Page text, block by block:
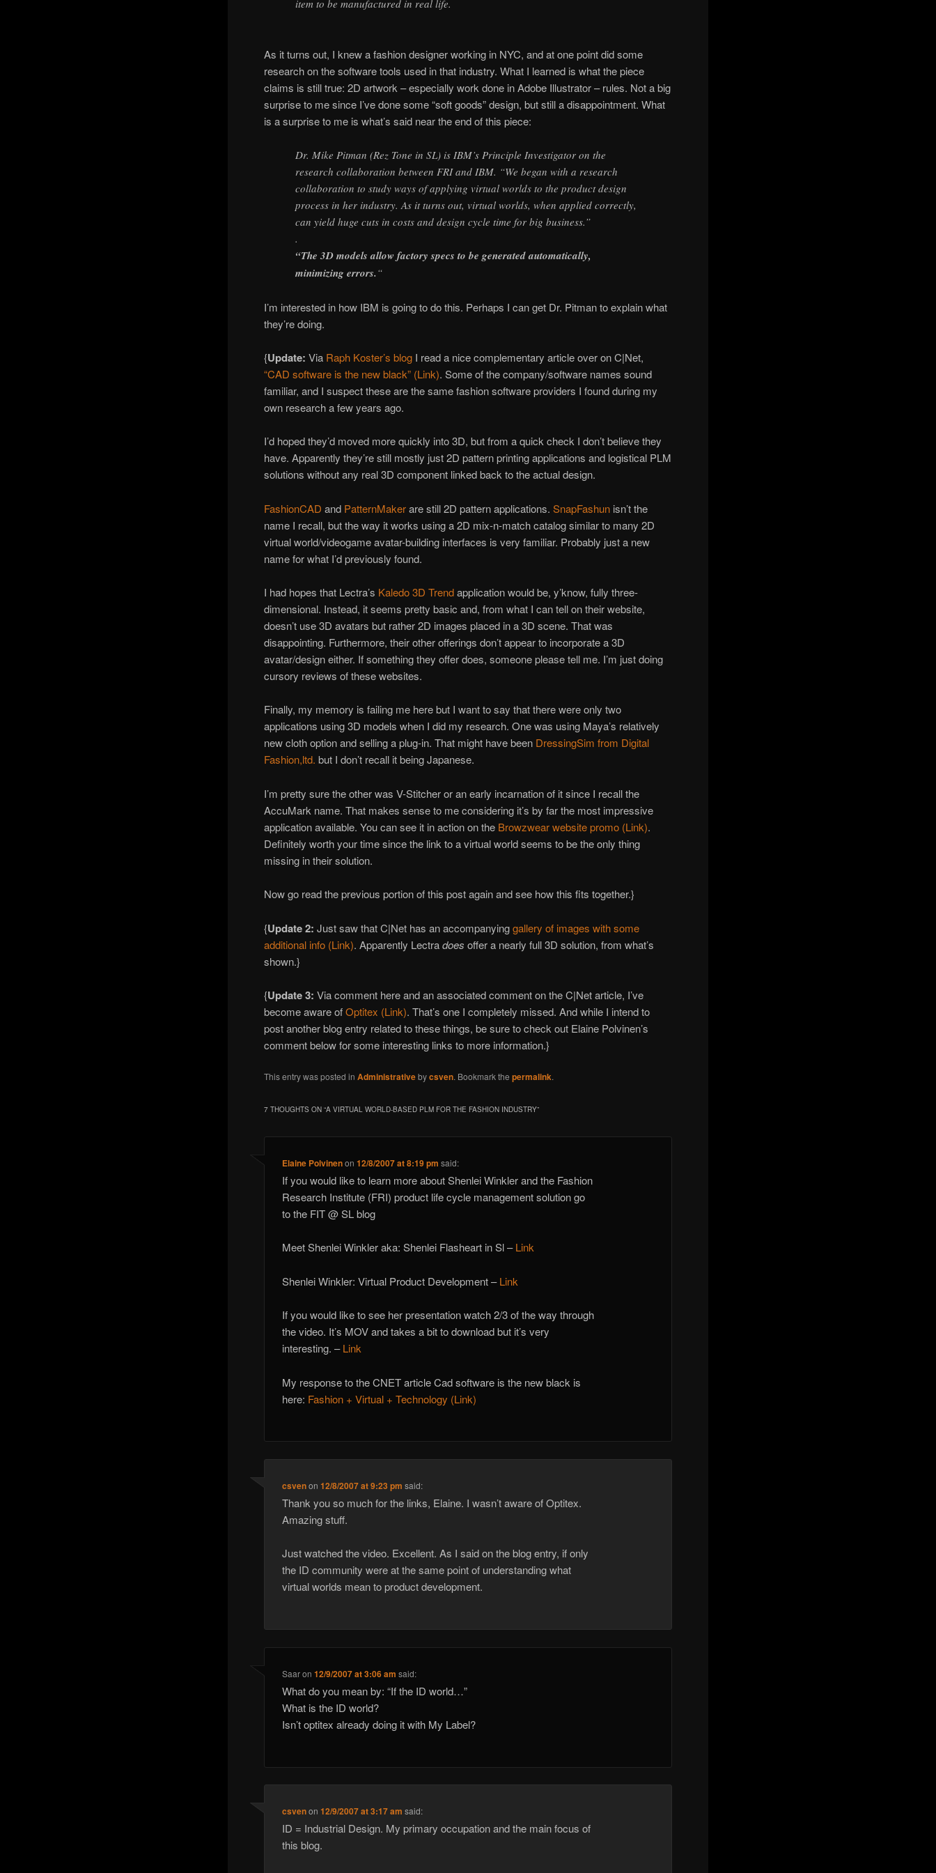
item to be manufactured in real life.
As it turns out, I knew a fashion designer working in NYC, and at one point did some
research on the software tools used in that industry. What I learned is what the piece
claims is still true: 2D artwork – especially work done in Adobe Illustrator – rules. Not a big
surprise to me since I’ve done some “soft goods” design, but still a disappointment. What
is a surprise to me is what’s said near the end of this piece:
Dr. Mike Pitman (Rez Tone in SL) is IBM’s Principle Investigator on the
research collaboration between FRI and IBM. “We began with a research
collaboration to study ways of applying virtual worlds to the product design
process in her industry. As it turns out, virtual worlds, when applied correctly,
can yield huge cuts in costs and design cycle time for big business.”
.
“The 3D models allow factory specs to be generated automatically,
minimizing errors.“
I’m interested in how IBM is going to do this. Perhaps I can get Dr. Pitman to explain what
they’re doing.
{Update: Via Raph Koster’s blog I read a nice complementary article over on C|Net,
“CAD software is the new black” (Link). Some of the company/software names sound
familiar, and I suspect these are the same fashion software providers I found during my
own research a few years ago.
I’d hoped they’d moved more quickly into 3D, but from a quick check I don’t believe they
have. Apparently they’re still mostly just 2D pattern printing applications and logistical PLM
solutions without any real 3D component linked back to the actual design.
FashionCAD and PatternMakerare still 2D pattern applications.SnapFashun isn’t the
name I recall, but the way it works using a 2D mix-n-match catalog similar to many 2D
virtual world/videogame avatar-building interfaces is very familiar. Probably just a new
name for what I’d previously found.
I had hopes that Lectra’s Kaledo 3D Trendapplication would be, y’know, fully three-
dimensional. Instead, it seems pretty basic and, from what I can tell on their website,
doesn’t use 3D avatars but rather 2D images placed in a 3D scene. That was
disappointing. Furthermore, their other offerings don’t appear to incorporate a 3D
avatar/design either. If something they offer does, someone please tell me. I’m just doing
cursory reviews of these websites.
Finally, my memory is failing me here but I want to say that there were only two
applications using 3D models when I did my research. One was using Maya’s relatively
new cloth option and selling a plug-in. That might have been DressingSim from Digital
Fashion,ltd. but I don’t recall it being Japanese.
I’m pretty sure the other was V-Stitcher or an early incarnation of it since I recall the
AccuMark name. That makes sense to me considering it’s by far the most impressive
application available. You can see it in action on the Browzwear website promo (Link).
Definitely worth your time since the link to a virtual world seems to be the only thing
missing in their solution.
Now go read the previous portion of this post again and see how this fits together.}
{Update 2: Just saw that C|Net has an accompanyinggallery of images with some
additional info (Link). Apparently Lectradoes offer a nearly full 3D solution, from what’s
shown.}
{Update 3: Via comment here and an associated comment on the C|Net article, I’ve
become aware ofOptitex (Link). That’s one I completely missed. And while I intend to
post another blog entry related to these things, be sure to check out Elaine Polvinen’s
comment below for some interesting links to more information.}
This entry was posted inAdministrativebycsven. Bookmark thepermalink.
7 THOUGHTS ON “A VIRTUAL WORLD-BASED PLM FOR THE FASHION INDUSTRY”
Elaine Polvinenon 12/8/2007 at 8:19 pm said:
If you would like to learn more about Shenlei Winkler and the Fashion
Research Institute (FRI) product life cycle management solution go
to the FIT @ SL blog
Meet Shenlei Winkler aka: Shenlei Flasheart in Sl –Link
Shenlei Winkler: Virtual Product Development –Link
If you would like to see her presentation watch 2/3 of the way through
the video. It’s MOV and takes a bit to download but it’s very
interesting. –Link
My response to the CNET article Cad software is the new black is
here: Fashion + Virtual + Technology (Link)
csvenon 12/8/2007 at 9:23 pm said:
Thank you so much for the links, Elaine. I wasn’t aware of Optitex.
Amazing stuff.
Just watched the video. Excellent. As I said on the blog entry, if only
the ID community were at the same point of understanding what
virtual worlds mean to product development.
Saaron 12/9/2007 at 3:06 am said:
What do you mean by: “If the ID world…”
What is the ID world?
Isn’t optitex already doing it with My Label?
csvenon 12/9/2007 at 3:17 am said:
ID = Industrial Design. My primary occupation and the main focus of
this blog.